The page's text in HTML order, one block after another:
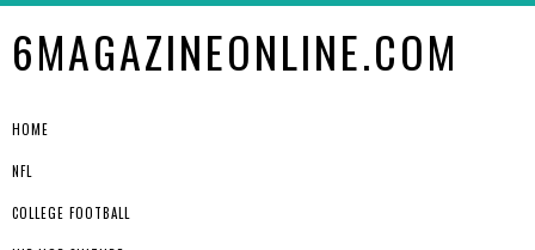
6MAGAZINEONLINE.COM
HOME
NFL
COLLEGE FOOTBALL